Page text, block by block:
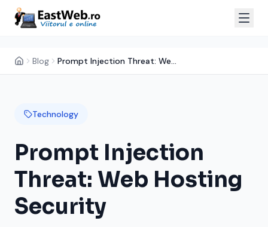
Blog Prompt Injection Threat: Web Hosting Security
Technology
Prompt Injection
Threat: Web Hosting
Security